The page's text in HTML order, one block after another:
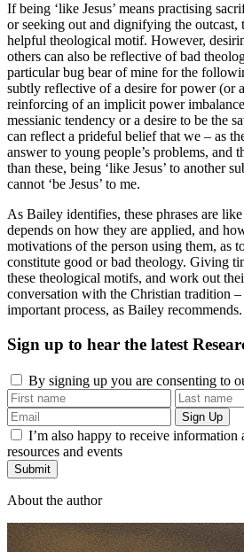
If being ‘like Jesus’ means practising
or seeking out and dignifying the outcast,
helpful theological motif. However,
others can also be reflective of bad
particular bug bear of mine for the
subtly reflective of a desire for power (or
reinforcing of an implicit power
messianic tendency or a desire to be the
can reflect a prideful belief that we – as
answer to young people’s problems, and
than these, being ‘like Jesus’ to another
cannot ‘be Jesus’ to me.
As Bailey identifies, these phrases are
depends on how they are applied, and
motivations of the person using them, as
constitute good or bad theology. Giving
these theological motifs, and work out
conversation with the Christian tradition
important process, as Bailey recommends.
Sign up to hear the latest
By signing up you are consenting to
I’m also happy to receive information
resources and events
Submit
About the author